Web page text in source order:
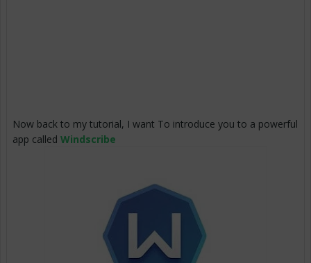
Now back to my tutorial, I want To introduce you to a powerful
app called Windscribe